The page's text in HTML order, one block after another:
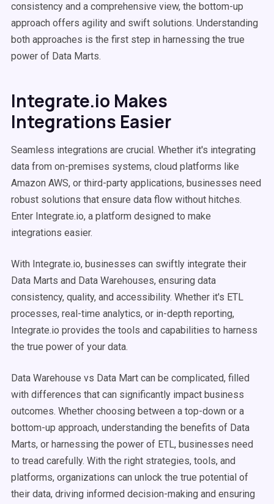
consistency and a comprehensive view, the bottom-up
approach offers agility and swift solutions. Understanding
both approaches is the first step in harnessing the true
power of Data Marts.
Integrate.io Makes
Integrations Easier
Seamless integrations are crucial. Whether it's integrating
data from on-premises systems, cloud platforms like
Amazon AWS, or third-party applications, businesses need
robust solutions that ensure data flow without hitches.
Enter Integrate.io, a platform designed to make
integrations easier.
With Integrate.io, businesses can swiftly integrate their
Data Marts and Data Warehouses, ensuring data
consistency, quality, and accessibility. Whether it's ETL
processes, real-time analytics, or in-depth reporting,
Integrate.io provides the tools and capabilities to harness
the true power of your data.
Data Warehouse vs Data Mart can be complicated, filled
with differences that can significantly impact business
outcomes. Whether choosing between a top-down or a
bottom-up approach, understanding the benefits of Data
Marts, or harnessing the power of ETL, businesses need
to tread carefully. With the right strategies, tools, and
platforms, organizations can unlock the true potential of
their data, driving informed decision-making and ensuring